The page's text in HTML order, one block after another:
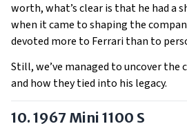
worth, what’s clear is that he had a
when it came to shaping the
devoted more to Ferrari than to
Still, we’ve managed to uncover the
and how they tied into his legacy.
10. 1967 Mini 1100 S